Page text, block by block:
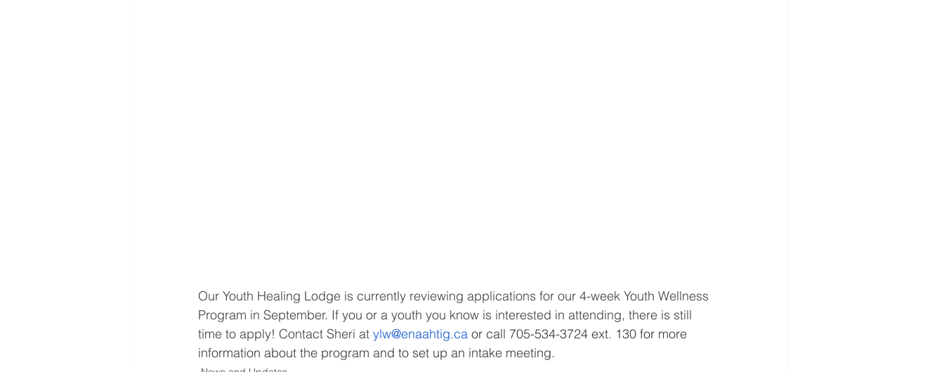
Our Youth Healing Lodge is currently reviewing applications for our 4-week Youth Wellness
Program in September. If you or a youth you know is interested in attending, there is still
time to apply! Contact Sheri at ylw@enaahtig.ca or call 705-534-3724 ext. 130 for more
information about the program and to set up an intake meeting.